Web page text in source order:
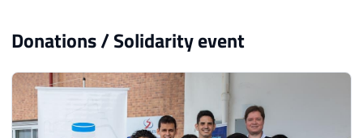
Donations / Solidarity event